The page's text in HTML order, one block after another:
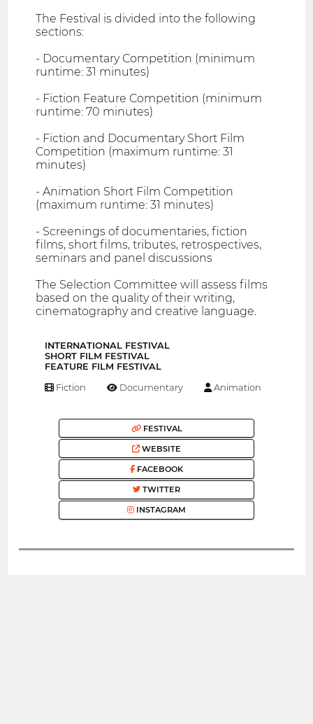
The Festival is divided into the following
sections:
- Documentary Competition (minimum
runtime: 31 minutes)
- Fiction Feature Competition (minimum
runtime: 70 minutes)
- Fiction and Documentary Short Film
Competition (maximum runtime: 31
minutes)
- Animation Short Film Competition
(maximum runtime: 31 minutes)
- Screenings of documentaries, fiction
films, short films, tributes, retrospectives,
seminars and panel discussions
The Selection Committee will assess films
based on the quality of their writing,
cinematography and creative language.
INTERNATIONAL FESTIVAL
SHORT FILM FESTIVAL
FEATURE FILM FESTIVAL
Fiction Documentary Animation
FESTIVAL
WEBSITE
FACEBOOK
TWITTER
INSTAGRAM